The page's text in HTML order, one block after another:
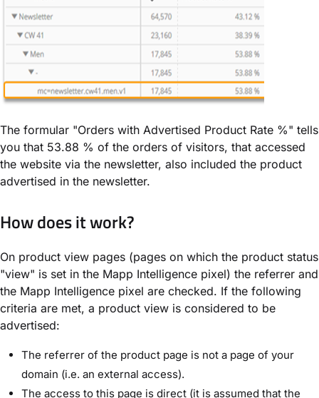
The formular "Orders with Advertised Product Rate %" tells
you that 53.88 % of the orders of visitors, that accessed
the website via the newsletter, also included the product
advertised in the newsletter.
How does it work?
On product view pages (pages on which the product status
"view" is set in the Mapp Intelligence pixel) the referrer and
the Mapp Intelligence pixel are checked. If the following
criteria are met, a product view is considered to be
advertised:
The referrer of the product page is not a page of your
domain (i.e. an external access).
The access to this page is direct (it is assumed that the